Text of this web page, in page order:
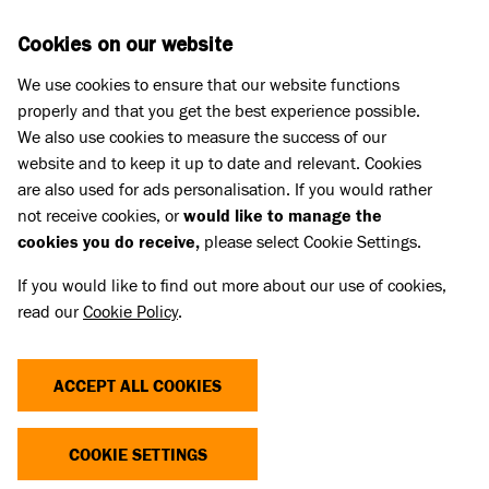
Support us
CHRISTMAS CAROL CONCERTS
It’s time to come together for every dog and cat at
Thursday 3 December,Friday 4 December
Friday 11 December 2026
company of our Battersea dogs and in the beautiful
surroundings of St Luke’s and Christ Church,
Chelsea.
Cookies on our website
We use cookies to ensure that our website functions
properly and that you get the best experience possible.
We also use cookies to measure the success of our
website and to keep it up to date and relevant. Cookies
are also used for ads personalisation. If you would rather
not receive cookies, orwould like to manage the
cookies you do receive, please select Cookie Settings.
If you would like to find out more about our use of cookies,
read ourCookie Policy.
ACCEPT ALL COOKIES
COOKIE SETTINGS